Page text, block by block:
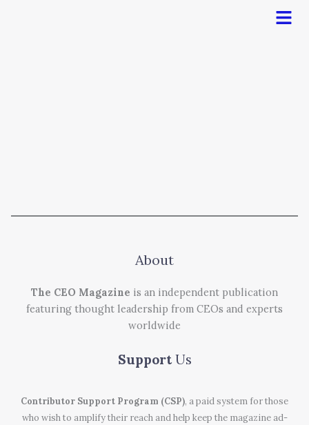
Menu
About
The CEO Magazine is an independent publication
featuring thought leadership from CEOs and experts
worldwide
Support Us
Contributor Support Program (CSP), a paid system for those
who wish to amplify their reach and help keep the magazine ad-